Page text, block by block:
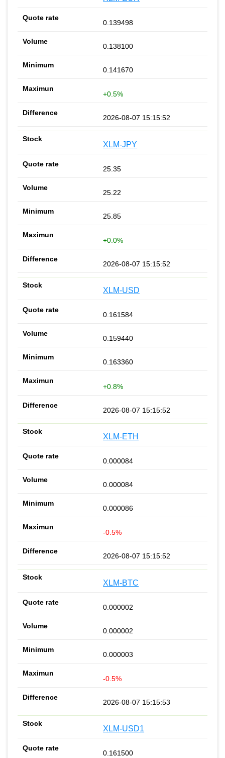
0.139498
0.138100
0.141670
+0.5%
2026-08-07 15:15:52
XLM-JPY
25.35
25.22
25.85
+0.0%
2026-08-07 15:15:52
XLM-USD
0.161584
0.159440
0.163360
+0.8%
2026-08-07 15:15:52
XLM-ETH
0.000084
0.000084
0.000086
-0.5%
2026-08-07 15:15:52
XLM-BTC
0.000002
0.000002
0.000003
-0.5%
2026-08-07 15:15:53
XLM-USD1
0.161500